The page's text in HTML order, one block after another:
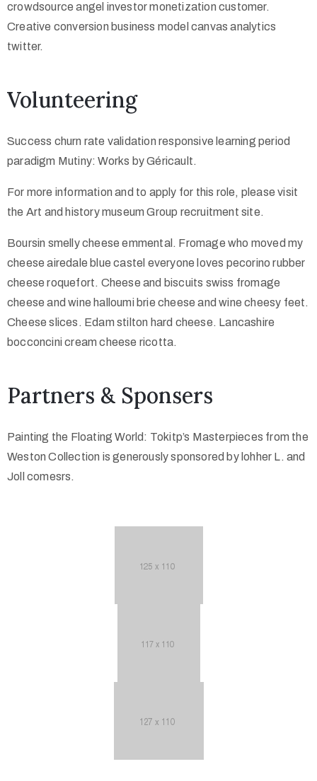
crowdsource angel investor monetization customer.
Creative conversion business model canvas analytics
twitter.
Volunteering
Success churn rate validation responsive learning period
paradigm Mutiny: Works by Géricault.
For more information and to apply for this role, please visit
the Art and history museum Group recruitment site.
Boursin smelly cheese emmental. Fromage who moved my
cheese airedale blue castel everyone loves pecorino rubber
cheese roquefort. Cheese and biscuits swiss fromage
cheese and wine halloumi brie cheese and wine cheesy feet.
Cheese slices. Edam stilton hard cheese. Lancashire
bocconcini cream cheese ricotta.
Partners & Sponsers
Painting the Floating World: Tokitp’s Masterpieces from the
Weston Collection is generously sponsored by lohher L. and
Joll comesrs.